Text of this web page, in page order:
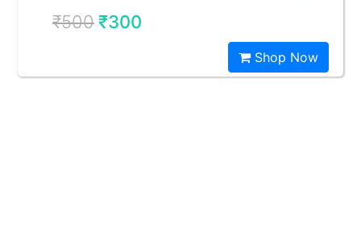
₹500₹300
Shop Now